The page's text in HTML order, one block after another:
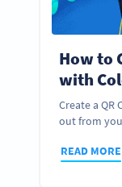
How to
with
Create a
out from
READ MORE